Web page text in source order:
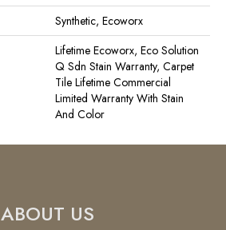
Synthetic, Ecoworx
Lifetime Ecoworx, Eco Solution
Q Sdn Stain Warranty, Carpet
Tile Lifetime Commercial
Limited Warranty With Stain
And Color
ABOUT US